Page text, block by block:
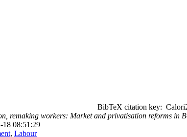
BibTeX citation key:
remaking workers: Market and privatisation reforms in
18 08:51:29
, Labour